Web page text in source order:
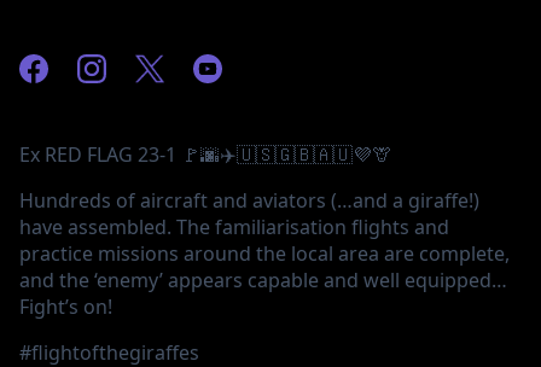
Ex RED FLAG 23-1 🚩🌆✈️🇺🇸🇬🇧🇦🇺💜🦒
Hundreds of aircraft and aviators (…and a giraffe!)
have assembled. The familiarisation flights and
practice missions around the local area are complete,
and the ‘enemy’ appears capable and well equipped…
Fight’s on!
#flightofthegiraffes